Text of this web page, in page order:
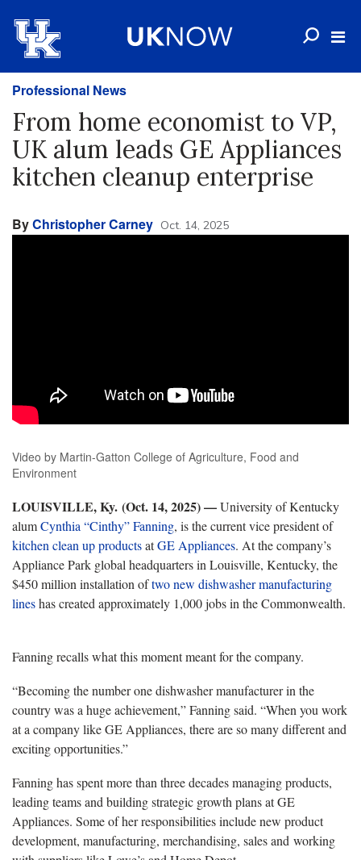
Professional News
From home economist to VP,
UK alum leads GE Appliances
kitchen cleanup enterprise
ByChristopher Carney Oct. 14, 2025
Video by Martin-Gatton College of Agriculture, Food and
Environment
LOUISVILLE, Ky. (Oct. 14, 2025) —University of Kentucky
alumCynthia “Cinthy” Fanning, is the current vice president of
kitchen clean up productsatGE Appliances. At the company’s
Appliance Park global headquarters in Louisville, Kentucky, the
$450 million installation oftwo new dishwasher manufacturing
lineshascreated approximately 1,000 jobs in the Commonwealth.
Fanning recalls what this moment meant for the company.
“Becoming the number one dishwasher manufacturer in the
country was a huge achievement,” Fanning said. “When you work
at a company like GE Appliances, there are so many different and
exciting opportunities.”
Fanninghas spent more than three decades managing products,
leading teams and building strategic growth plans at GE
Appliances. Some of her responsibilities include new product
development, manufacturing, merchandising, sales and working